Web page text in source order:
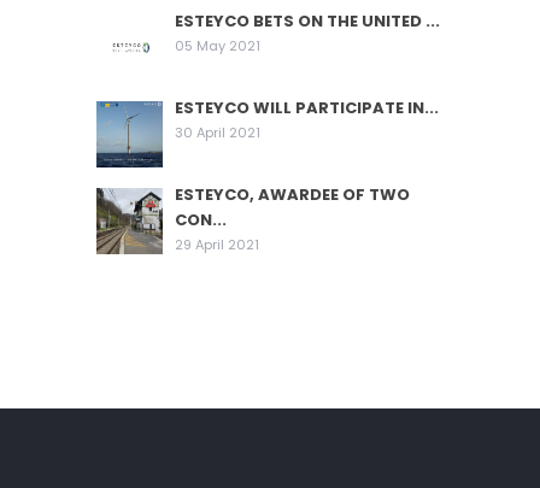
ESTEYCO BETS ON THE UNITED ...
05 May 2021
ESTEYCO WILL PARTICIPATE IN...
30 April 2021
ESTEYCO, AWARDEE OF TWO
CON...
29 April 2021